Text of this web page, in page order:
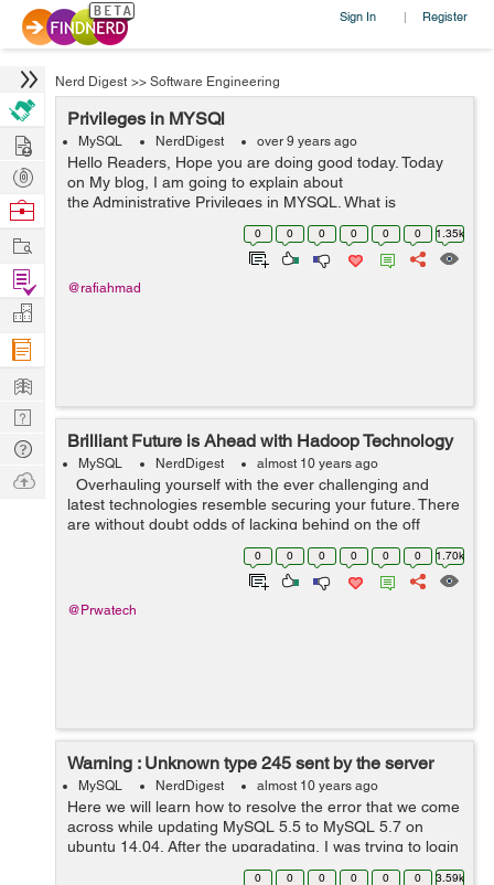
Sign In | Register
Nerd Digest >> Software Engineering
Privileges in MYSQl
MySQL NerdDigest over 9 years ago
Hello Readers, Hope you are doing good today. Today
on My blog, I am going to explain about
the Administrative Privileges in MYSQL. What is
Privileges Several types of privileges can be granted to
an account. Privileges should be...
0 0 0 0 0 0 1.35k
@rafiahmad
Brilliant Future is Ahead with Hadoop Technology
MySQL NerdDigest almost 10 years ago
Overhauling yourself with the ever challenging and
latest technologies resemble securing your future. There
are without doubt odds of lacking behind on the off
chance that you don't redesign yourself routinely. In
0 0 0 0 0 0 1.70k
@Prwatech
Warning : Unknown type 245 sent by the server
MySQL NerdDigest almost 10 years ago
Here we will learn how to resolve the error that we come
across while updating MySQL 5.5 to MySQL 5.7 on
ubuntu 14.04. After the upgradating, I was trying to login
my CakePHP application, but every time I was trying to
0 0 0 0 0 0 3.59k
Hire
Post
Projects
Browse
Work
Find
Projects
Manage
Company
Learn
Nerd
Digest
Tech
Q & A
Ask